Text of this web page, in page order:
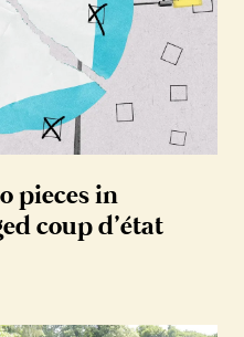
pieces in
coup d’état